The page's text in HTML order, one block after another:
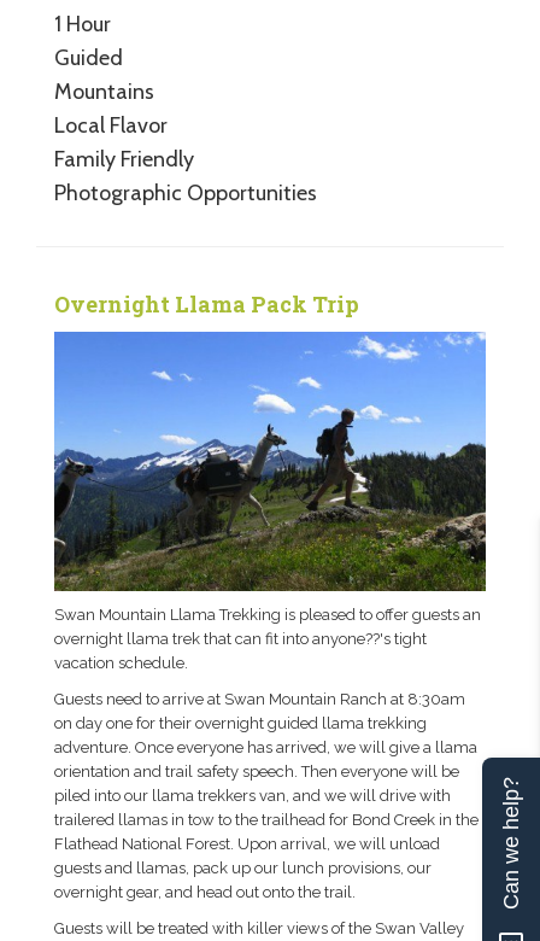
1 Hour
Guided
Mountains
Local Flavor
Family Friendly
Photographic Opportunities
Overnight Llama Pack Trip
Swan Mountain Llama Trekking is pleased to offer guests an
overnight llama trek that can fit into anyone??'s tight
vacation schedule.
Guests need to arrive at Swan Mountain Ranch at 8:30am
on day one for their overnight guided llama trekking
adventure. Once everyone has arrived, we will give a llama
orientation and trail safety speech. Then everyone will be
piled into our llama trekkers van, and we will drive with
trailered llamas in tow to the trailhead for Bond Creek in the
Flathead National Forest. Upon arrival, we will unload
guests and llamas, pack up our lunch provisions, our
overnight gear, and head out onto the trail.
Guests will be treated with killer views of the Swan Valley
Can we help?